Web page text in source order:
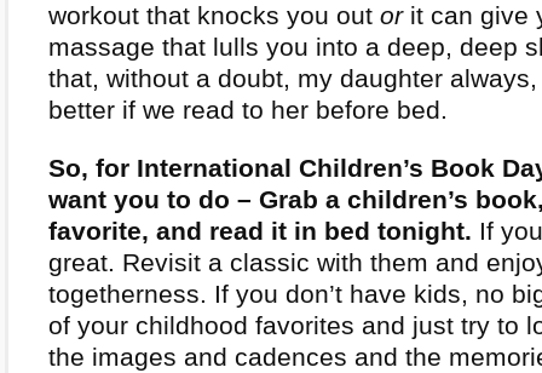
workout that knocks you out orit can give
massage that lulls you into a deep, deep
that, without a doubt, my daughter always,
better if we read to her before bed.
So, for International Children’s Book
want you to do – Grab a children’s
favorite, and read it in bed tonight. If
great. Revisit a classic with them and
togetherness. If you don’t have kids, no
of your childhood favorites and just try to
the images and cadences and the